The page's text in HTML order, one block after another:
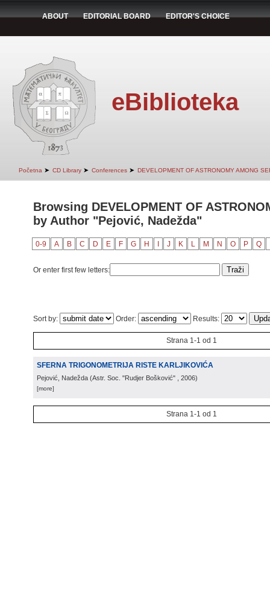
ABOUT EDITORIAL BOARD EDITOR'S CHOICE
eBiblioteka
Početna ➤ CD Library ➤ Conferences ➤ DEVELOPMENT OF ASTRONOMY AMONG
Browsing DEVELOPMENT OF
by Author "Pejović, Nadežda"
0-9 A B C D E F G H J K L M N O P Q
Or enter first few letters:
Sort by: Order: Results:
Strana 1-1 od 1
SFERNA TRIGONOMETRIJA RISTE KARLJIKOVIĆA
Pejović, Nadežda (Astr. Soc. "Rudjer Bošković" , 2006)
[more]
Strana 1-1 od 1